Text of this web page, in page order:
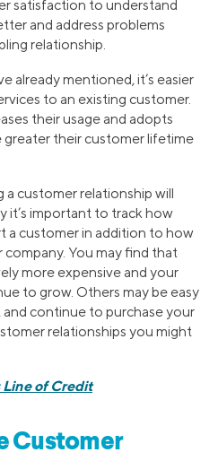
satisfaction to understand
and address problems
relationship.
already mentioned, it’s easier
to an existing customer.
their usage and adopts
their customer lifetime
a customer relationship will
it’s important to track how
a customer in addition to how
You may find that
more expensive and your
to grow. Others may be easy
continue to purchase your
relationships you might
Line of Credit
Customer